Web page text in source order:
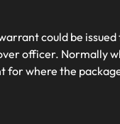
could be
officer. Normally
for where the